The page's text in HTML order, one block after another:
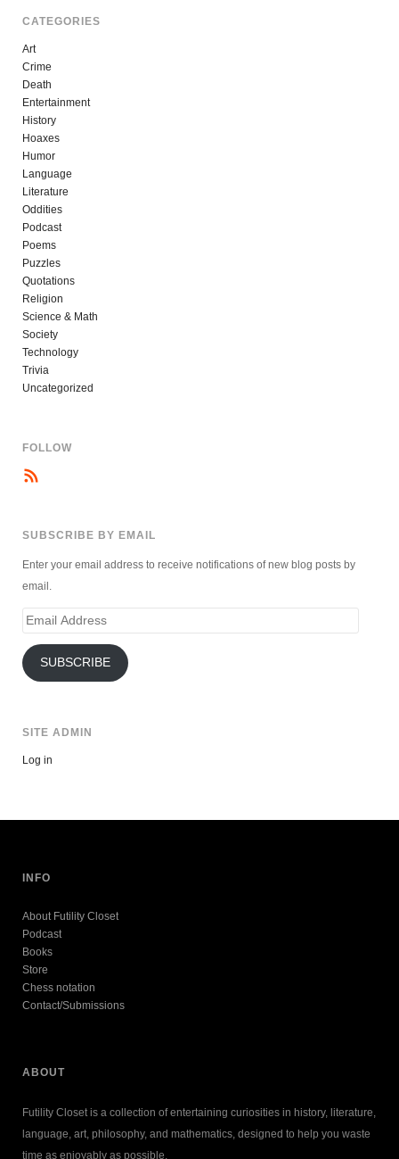
CATEGORIES
Art
Crime
Death
Entertainment
History
Hoaxes
Humor
Language
Literature
Oddities
Podcast
Poems
Puzzles
Quotations
Religion
Science & Math
Society
Technology
Trivia
Uncategorized
FOLLOW
SUBSCRIBE BY EMAIL
Enter your email address to receive notifications of new blog posts by
email.
Email
SUBSCRIBE
SITE ADMIN
Log in
INFO
About Futility Closet
Podcast
Books
Store
Chess notation
Contact/Submissions
ABOUT
Futility Closet is a collection of entertaining curiosities in history, literature,
language, art, philosophy, and mathematics, designed to help you waste
time as enjoyably as possible.